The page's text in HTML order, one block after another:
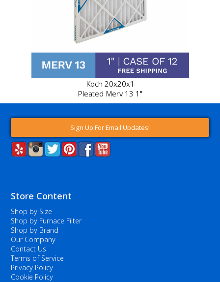
Koch 20x20x1
Pleated Merv 13 1"
Sign Up For Email Updates!
Store Content
Shop by Size
Shop by Furnace Filter
Shop by Brand
Our Company
Contact Us
Terms of Service
Privacy Policy
Cookie Policy